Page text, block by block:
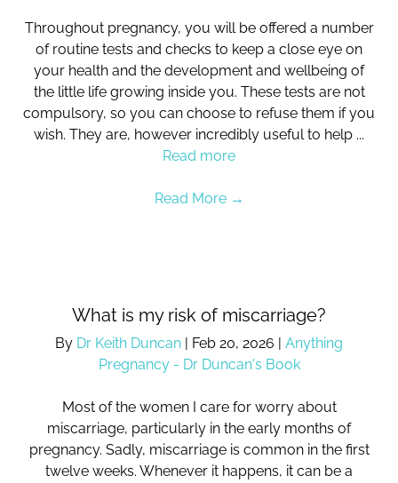
Throughout pregnancy, you will be offered a number
of routine tests and checks to keep a close eye on
your health and the development and wellbeing of
the little life growing inside you. These tests are not
compulsory, so you can choose to refuse them if you
wish. They are, however incredibly useful to help ...
Read more
Read More →
What is my risk of miscarriage?
By Dr Keith Duncan | Feb 20, 2026 | Anything
Pregnancy - Dr Duncan's Book
Most of the women I care for worry about
miscarriage, particularly in the early months of
pregnancy. Sadly, miscarriage is common in the first
twelve weeks. Whenever it happens, it can be a